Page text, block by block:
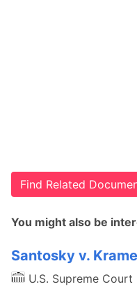
Find Related
You might also be
Santosky v.
U.S. Supreme Court